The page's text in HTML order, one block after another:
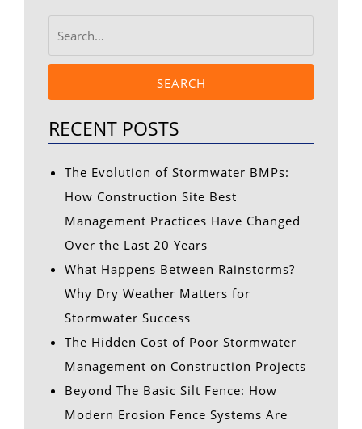
SEARCH
RECENT POSTS
The Evolution of Stormwater BMPs:
How Construction Site Best
Management Practices Have Changed
Over the Last 20 Years
What Happens Between Rainstorms?
Why Dry Weather Matters for
Stormwater Success
The Hidden Cost of Poor Stormwater
Management on Construction Projects
Beyond The Basic Silt Fence: How
Modern Erosion Fence Systems Are